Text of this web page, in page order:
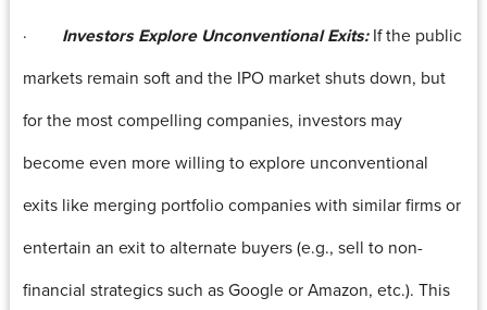
· Investors Explore Unconventional Exits:If the public
markets remain soft and the IPO market shuts down, but
for the most compelling companies, investors may
become even more willing to explore unconventional
exits like merging portfolio companies with similar firms or
entertain an exit to alternate buyers (e.g., sell to non-
financial strategics such as Google or Amazon, etc.). This